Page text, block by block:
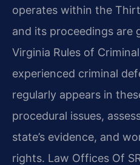
operates within the
and its proceedings are
Virginia Rules of
experienced criminal
regularly appears in
procedural issues,
state’s evidence, and
rights. Law Offices Of